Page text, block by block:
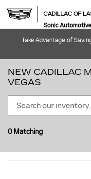
CADILLAC OF
Sonic Automotive
Take Advantage of
NEW CADILLAC
VEGAS
0 Matching